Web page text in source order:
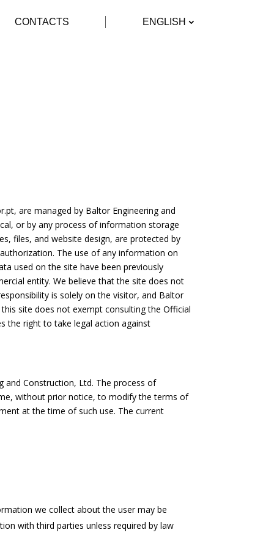
CONTACTS ENGLISH
, are managed by Baltor Engineering and
or by any process of information storage
files, and website design, are protected by
The use of any information on
used on the site have been previously
entity. We believe that the site does not
is solely on the visitor, and Baltor
site does not exempt consulting the Official
the right to take legal action against
and Construction, Ltd. The process of
without prior notice, to modify the terms of
at the time of such use. The current
we collect about the user may be
with third parties unless required by law